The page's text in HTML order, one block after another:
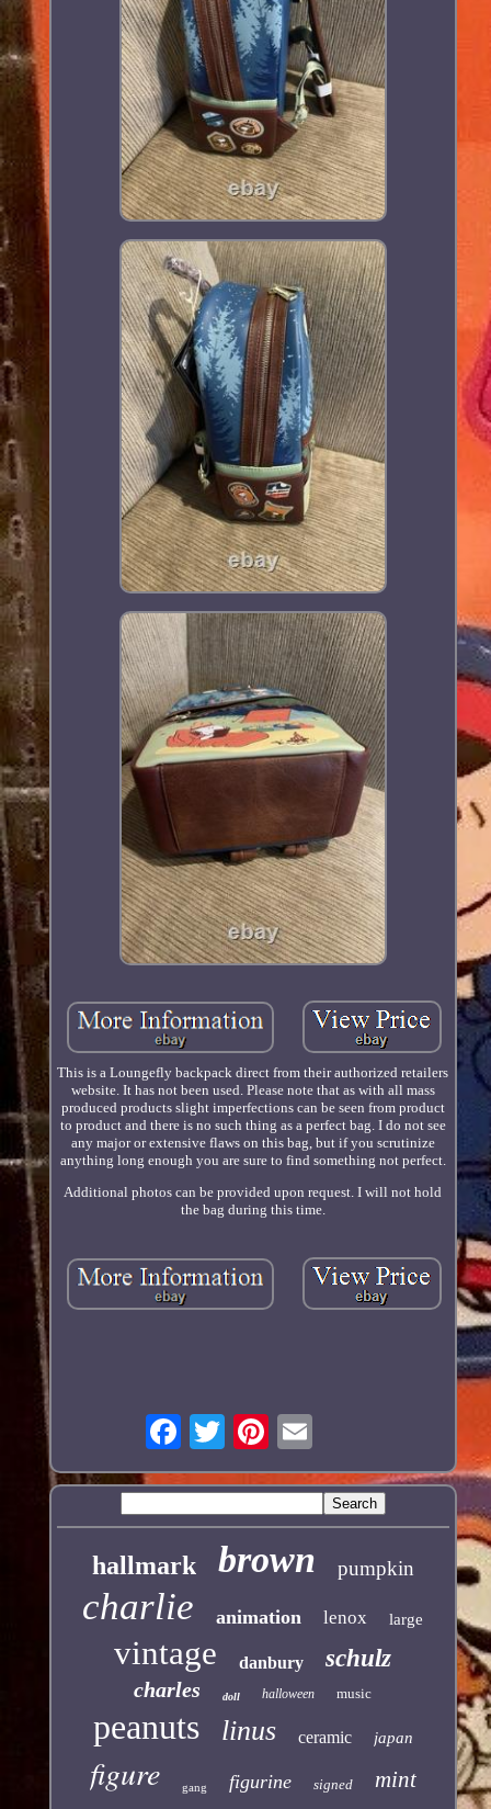
This is a Loungefly backpack direct from their authorized retailers
website. It has not been used. Please note that as with all mass
produced products slight imperfections can be seen from product
to product and there is no such thing as a perfect bag. I do not see
any major or extensive flaws on this bag, but if you scrutinize
anything long enough you are sure to find something not perfect.
Additional photos can be provided upon request. I will not hold
the bag during this time.
hallmark brown pumpkin
charlie animation lenox large
vintage danbury schulz
charles doll halloween music
peanuts linus ceramic japan
figure gang figurine signed mint